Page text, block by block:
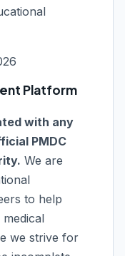
Platform
with any
PMDC
We are
to help
we strive for